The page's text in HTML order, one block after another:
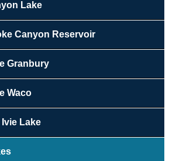
Lake
Canyon Reservoir
Granbury
Waco
Lake